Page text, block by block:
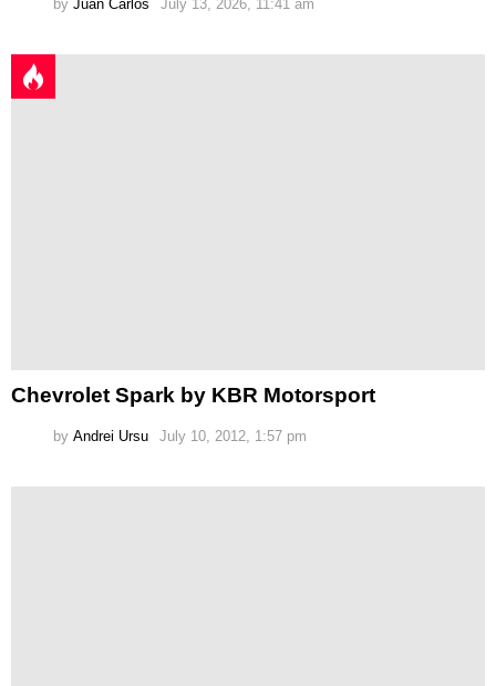
by Juan Carlos July 13, 2026, 11:41 am
Chevrolet Spark by KBR Motorsport
by Andrei Ursu July 10, 2012, 1:57 pm